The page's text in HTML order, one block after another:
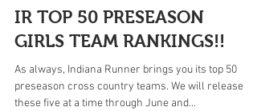
IR TOP 50 PRESEASON
GIRLS TEAM RANKINGS!!
As always, Indiana Runner brings you its top 50
preseason cross country teams. We will release
these five at a time through June and...